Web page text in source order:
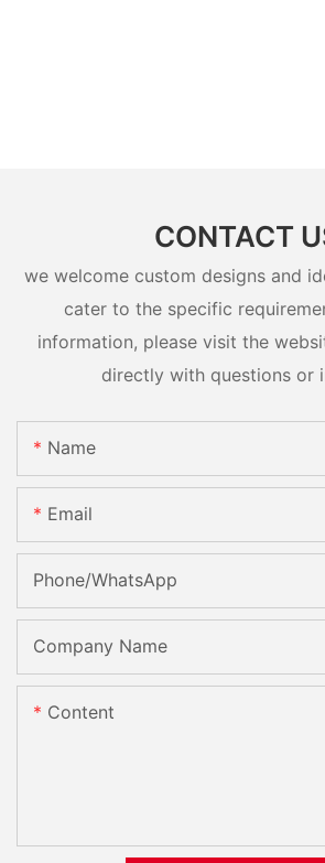
CONTACT
we welcome custom designs and
cater to the specific
information, please visit the
directly with questions or
Name
Email
Phone/whatsApp
Company Name
Content